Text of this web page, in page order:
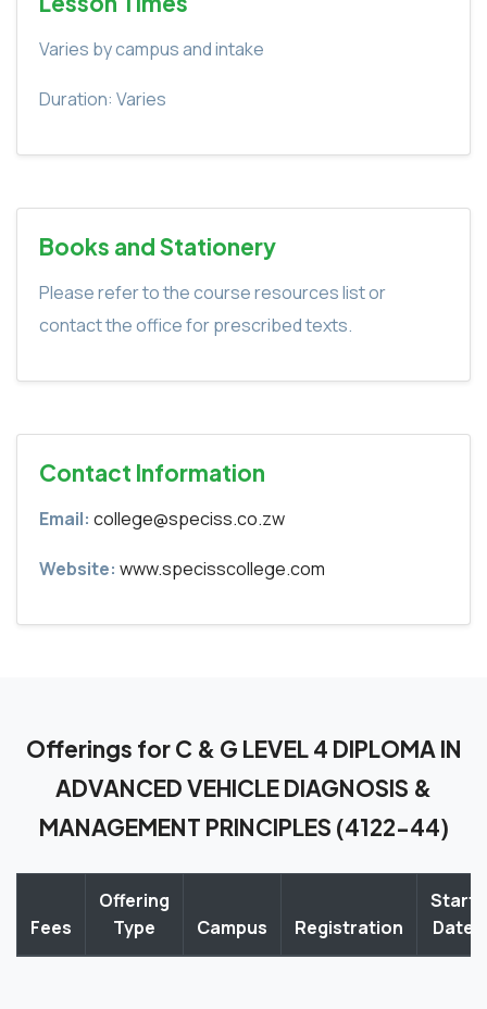
Varies by campus and intake
Duration: Varies
Books and Stationery
Please refer to the course resources list or
contact the office for prescribed texts.
Contact Information
Email: college@speciss.co.zw
Website: www.specisscollege.com
Offerings for C & G LEVEL 4 DIPLOMA IN
ADVANCED VEHICLE DIAGNOSIS &
MANAGEMENT PRINCIPLES (4122-44)
Fees
Offering
Type
Campus Registration
Start
Date